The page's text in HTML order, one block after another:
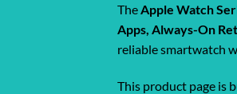
TheApple Watch
Apps, Always-On
reliable smartwatch
This product page is